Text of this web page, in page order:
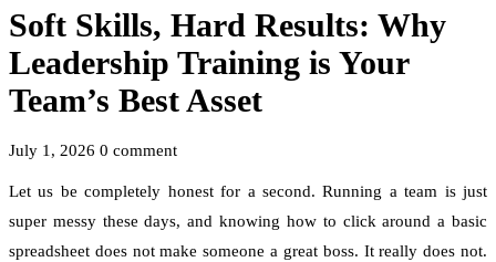
Soft Skills, Hard Results: Why
Leadership Training is Your
Team’s Best Asset
July 1, 2026 0 comment
Let us be completely honest for a second. Running a team is just
super messy these days, and knowing how to click around a basic
spreadsheet does not make someone a great boss. It really does not.